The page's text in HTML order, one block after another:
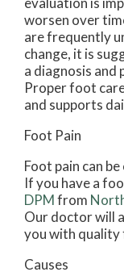
worsen over
are frequently
change, it is
a diagnosis and
Proper foot
and supports
Foot Pain
Foot pain can
If you have a
DPMfrom
Our doctorwill
you with
Causes